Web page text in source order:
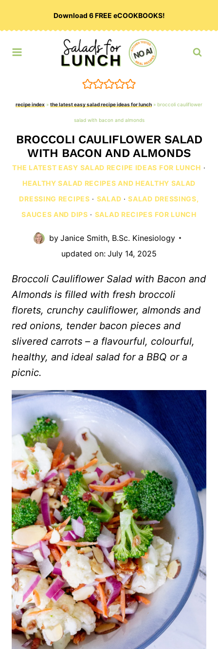
Download 6 FREE eCOOKBOOKS!
recipe index » the latest easy salad recipe ideas for lunch » broccoli cauliflower
salad with bacon and almonds
BROCCOLI CAULIFLOWER SALAD
WITH BACON AND ALMONDS
THE LATEST EASY SALAD RECIPE IDEAS FOR LUNCH ·
HEALTHY SALAD RECIPES AND HEALTHY SALAD
DRESSING RECIPES · SALAD ·SALAD DRESSINGS,
SAUCES AND DIPS · SALAD RECIPES FOR LUNCH
by Janice Smith, B.Sc. Kinesiology
updated on: July 14, 2025
Broccoli Cauliflower Salad with Bacon and
Almonds is filled with fresh broccoli
florets, crunchy cauliflower, almonds and
red onions, tender bacon pieces and
slivered carrots – a flavourful, colourful,
healthy, and ideal salad for a BBQ or a
picnic.